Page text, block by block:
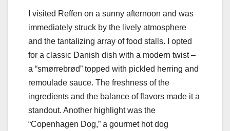
I visited Reffen on a sunny afternoon and was
immediately struck by the lively atmosphere
and the tantalizing array of food stalls. I opted
for a classic Danish dish with a modern twist –
a “smørrebrød” topped with pickled herring and
remoulade sauce. The freshness of the
ingredients and the balance of flavors made it a
standout. Another highlight was the
“Copenhagen Dog,” a gourmet hot dog